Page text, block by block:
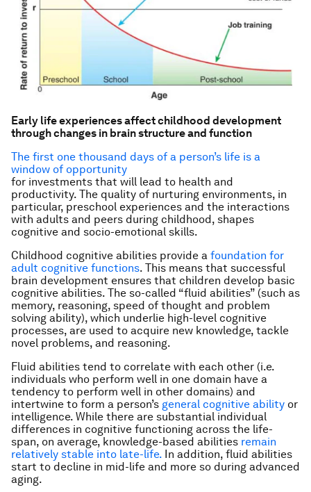
Early life experiences affect childhood development
through changes in brain structure and function
The first one thousand days of a person’s life is a
window of opportunity
for investments that will lead to health and
productivity. The quality of nurturing environments, in
particular, preschool experiences and the interactions
with adults and peers during childhood, shapes
cognitive and socio-emotional skills.
Childhood cognitive abilities provide a foundation for
adult cognitive functions. This means that successful
brain development ensures that children develop basic
cognitive abilities. The so-called “fluid abilities” (such as
memory, reasoning, speed of thought and problem
solving ability), which underlie high-level cognitive
processes, are used to acquire new knowledge, tackle
novel problems, and reasoning.
Fluid abilities tend to correlate with each other (i.e.
individuals who perform well in one domain have a
tendency to perform well in other domains) and
intertwine to form a person’s general cognitive ability or
intelligence. While there are substantial individual
differences in cognitive functioning across the life-
span, on average, knowledge-based abilities remain
relatively stable into late-life. In addition, fluid abilities
start to decline in mid-life and more so during advanced
aging.